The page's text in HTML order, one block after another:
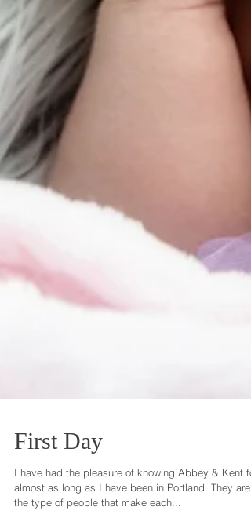
First Day
I have had the pleasure of knowing Abbey & Kent for